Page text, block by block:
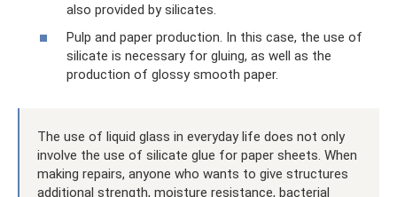
also provided by silicates.
Pulp and paper production. In this case, the use of
silicate is necessary for gluing, as well as the
production of glossy smooth paper.
The use of liquid glass in everyday life does not only
involve the use of silicate glue for paper sheets. When
making repairs, anyone who wants to give structures
additional strength, moisture resistance, bacterial